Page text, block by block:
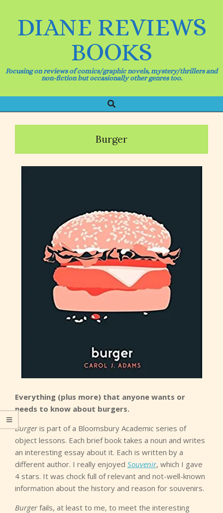
DIANE REVIEWS
BOOKS
Focusing on reviews of comics/graphic novels, mystery/thrillers and
non-fiction but occasionally other genres too.
Navigation
Menu
Search
Burger
Everything (plus more) that anyone wants or
needs to know about burgers.
Burgeris part of a Bloomsbury Academic series of
object lessons. Each brief book takes a noun and writes
an interesting essay about it. Each is written by a
different author. I really enjoyed Souvenir, which I gave
4 stars. It was chock full of relevant and not-well-known
information about the history and reason for souvenirs.
Burgerfails, at least to me, to meet the interesting